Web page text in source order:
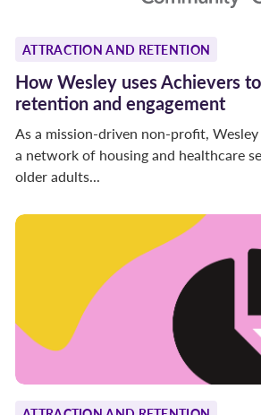
ATTRACTION AND RETENTION
How Wesley uses Achievers
retention and engagement
As a mission-driven non-profit,
a network of housing and healthcare
older adults...